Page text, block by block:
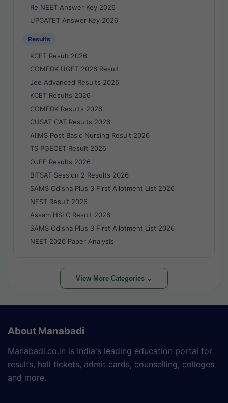
Re NEET Answer Key 2026
UPCATET Answer Key 2026
Results
KCET Result 2026
COMEDK UGET 2026 Result
Jee Advanced Results 2026
KCET Results 2026
COMEDK Results 2026
CUSAT CAT Results 2026
AIIMS Post Basic Nursing Result 2026
TS PGECET Result 2026
OJEE Results 2026
BITSAT Session 2 Results 2026
SAMS Odisha Plus 3 First Allotment List 2026
NEST Result 2026
Assam HSLC Result 2026
SAMS Odisha Plus 3 First Allotment List 2026
NEET 2026 Paper Analysis
View More Categories ⌄
About Manabadi
Manabadi.co.in is India's leading education portal for
results, hall tickets, admit cards, counselling, colleges
and more.